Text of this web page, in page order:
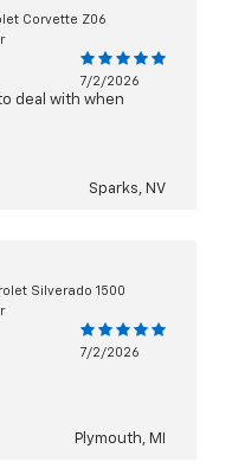
Corvette Z06
7/2/2026
deal with when
Sparks, NV
Silverado 1500
7/2/2026
Plymouth, MI